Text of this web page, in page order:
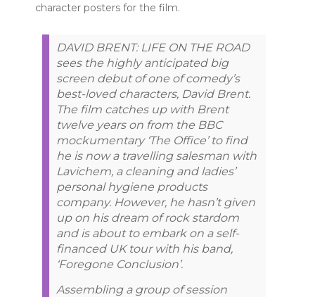
character posters for the film.
DAVID BRENT: LIFE ON THE ROAD
sees the highly anticipated big
screen debut of one of comedy’s
best-loved characters, David Brent.
The film catches up with Brent
twelve years on from the BBC
mockumentary ‘The Office’ to find
he is now a travelling salesman with
Lavichem, a cleaning and ladies’
personal hygiene products
company. However, he hasn’t given
up on his dream of rock stardom
and is about to embark on a self-
financed UK tour with his band,
‘Foregone Conclusion’.
Assembling a group of session